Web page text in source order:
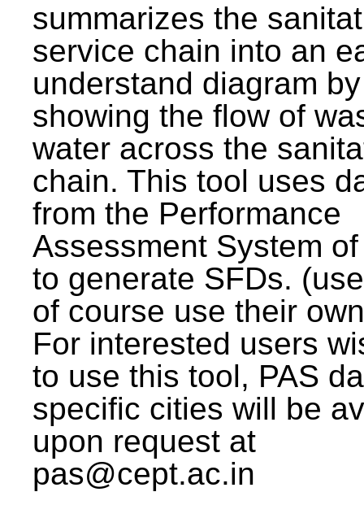
summarizes the
service chain into an
understand diagram by
showing the flow of
water across the
chain. This tool uses
from the Performance
Assessment System
to generate SFDs.
of course use their
For interested users
to use this tool, PAS
specific cities will be
upon request at
pas@cept.ac.in